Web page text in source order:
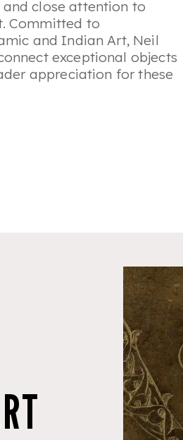
close attention to
Committed to
and Indian Art, Neil
exceptional objects
appreciation for these